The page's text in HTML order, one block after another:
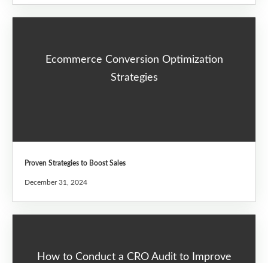
Ecommerce Conversion Optimization
Strategies
Proven Strategies to Boost Sales
December 31, 2024
How to Conduct a CRO Audit to Improve